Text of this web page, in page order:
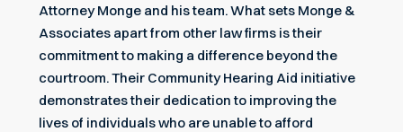
Attorney Monge and his team. What sets Monge &
Associates apart from other law firms is their
commitment to making a difference beyond the
courtroom. Their Community Hearing Aid initiative
demonstrates their dedication to improving the
lives of individuals who are unable to afford